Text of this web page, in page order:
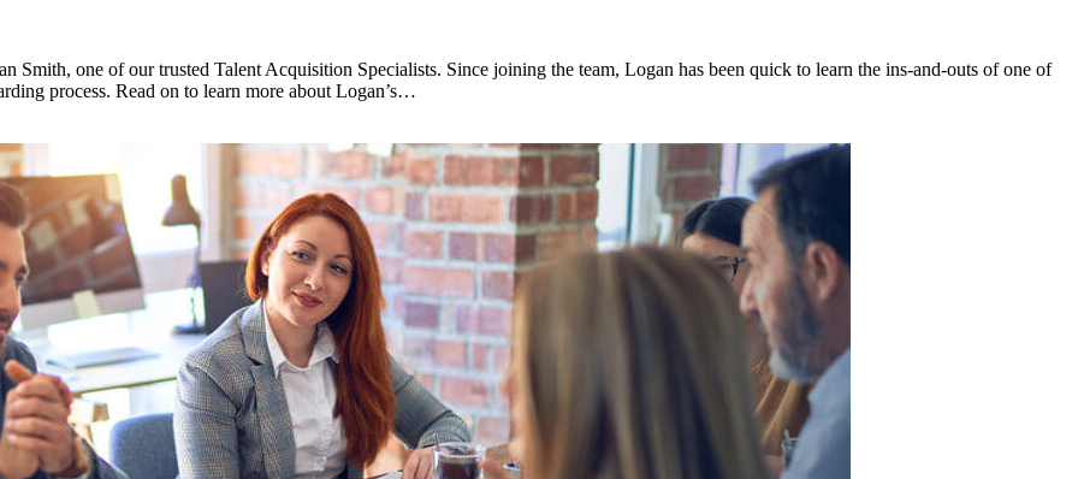
Smith, one of our trusted Talent Acquisition Specialists. Since joining the team, Logan has been quick to learn the ins-and-outs of one of
process. Read on to learn more about Logan’s…